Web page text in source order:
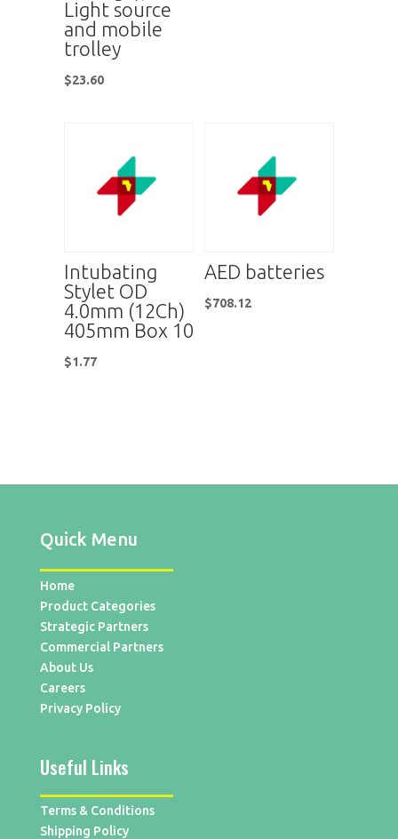
Light source
and mobile
trolley
$23.60
Intubating
Stylet OD
4.0mm (12Ch)
405mm Box 10
$1.77
AED batteries
$708.12
Quick Menu
Home
Product Categories
Strategic Partners
Commercial Partners
About Us
Careers
Privacy Policy
Useful Links
Terms & Conditions
Shipping Policy